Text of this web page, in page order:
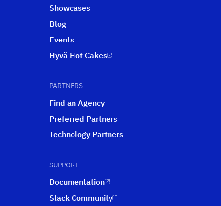
Showcases
Blog
Events
Hyvä Hot Cakes
PARTNERS
Find an Agency
Preferred Partners
Technology Partners
SUPPORT
Documentation
Slack Community